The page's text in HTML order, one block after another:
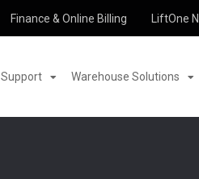
Finance & Online Billing LiftOne
Support Warehouse Solutions